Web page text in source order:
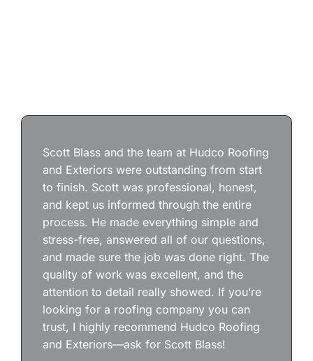
Scott Blass and the team at Hudco Roofing
and Exteriors were outstanding from start
to finish. Scott was professional, honest,
and kept us informed through the entire
process. He made everything simple and
stress-free, answered all of our questions,
and made sure the job was done right. The
quality of work was excellent, and the
attention to detail really showed. If you’re
looking for a roofing company you can
trust, I highly recommend Hudco Roofing
and Exteriors—ask for Scott Blass!